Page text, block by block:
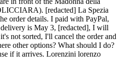
[redacted] La Spezia
order details. I paid with PayPal,
delivery is May 3, [redacted], I will
not sorted, I'll cancel the order and
other options? What should I do?
if it arrives. Lorenzini lorenzo